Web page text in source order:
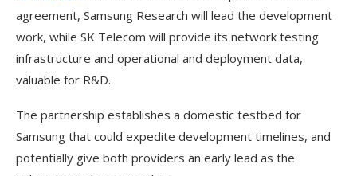
agreement, Samsung Research will lead the development
work, while SK Telecom will provide its network testing
infrastructure and operational and deployment data,
valuable for R&D.
The partnership establishes a domestic testbed for
Samsung that could expedite development timelines, and
potentially give both providers an early lead as the